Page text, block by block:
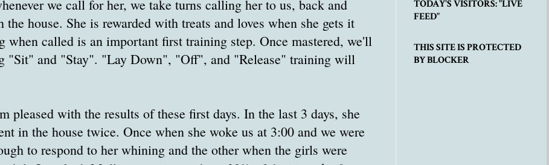
we call for her, we take turns calling her to us, back and
the house. She is rewarded with treats and loves when she gets it
when called is an important first training step. Once mastered, we'll
"Sit" and "Stay". "Lay Down", "Off", and "Release" training will
pleased with the results of these first days. In the last 3 days, she
in the house twice. Once when she woke us at 3:00 and we were
to respond to her whining and the other when the girls were
TODAY'S VISITORS: "LIVE
FEED"
THIS SITE IS PROTECTED
BY BLOCKER